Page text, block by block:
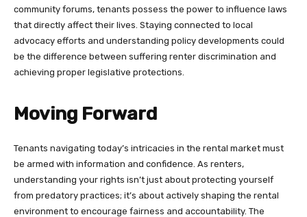
community forums, tenants possess the power to influence laws
that directly affect their lives. Staying connected to local
advocacy efforts and understanding policy developments could
be the difference between suffering renter discrimination and
achieving proper legislative protections.
Moving Forward
Tenants navigating today’s intricacies in the rental market must
be armed with information and confidence. As renters,
understanding your rights isn’t just about protecting yourself
from predatory practices; it’s about actively shaping the rental
environment to encourage fairness and accountability. The